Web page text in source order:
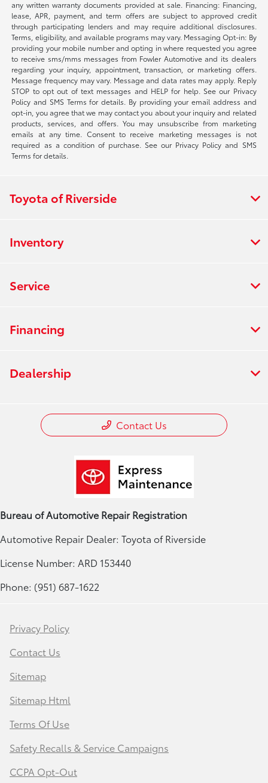
any written warranty documents provided at sale. Financing: Financing,
lease, APR, payment, and term offers are subject to approved credit
through participating lenders and may require additional disclosures.
Terms, eligibility, and available programs may vary. Messaging Opt-in: By
providing your mobile number and opting in where requested you agree
to receive sms/mms messages from Fowler Automotive and its dealers
regarding your inquiry, appointment, transaction, or marketing offers.
Message frequency may vary. Message and data rates may apply. Reply
STOP to opt out of text messages and HELP for help. See our Privacy
Policy and SMS Terms for details. By providing your email address and
opt-in, you agree that we may contact you about your inquiry and related
products, services, and offers. You may unsubscribe from marketing
emails at any time. Consent to receive marketing messages is not
required as a condition of purchase. See our Privacy Policy and SMS
Terms for details.
Toyota of Riverside
Inventory
Service
Financing
Dealership
Contact Us
Bureau of Automotive Repair Registration
Automotive Repair Dealer: Toyota of Riverside
License Number: ARD 153440
Phone: (951) 687-1622
Privacy Policy
Contact Us
Sitemap
Sitemap Html
Terms Of Use
Safety Recalls & Service Campaigns
CCPA Opt-Out